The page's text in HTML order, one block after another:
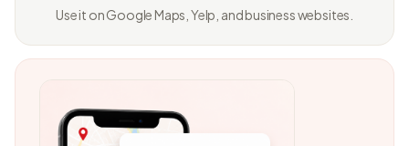
Use it on Google Maps, Yelp, and business websites.